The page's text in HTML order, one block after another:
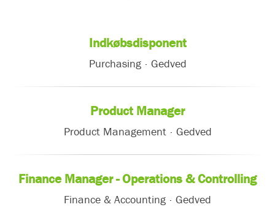
Indkøbsdisponent
Purchasing · Gedved
Product Manager
Product Management · Gedved
Finance Manager - Operations & Controlling
Finance & Accounting · Gedved